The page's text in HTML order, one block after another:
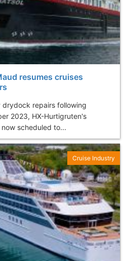
resumes cruises
repairs following
2023, HX-Hurtigruten's
scheduled to...
Cruise Industry